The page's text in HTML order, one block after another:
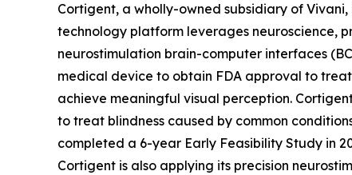
Cortigent, a wholly-owned subsidiary of
technology platform leverages neuroscience,
neurostimulation brain-computer interfaces
medical device to obtain FDA approval to
achieve meaningful visual perception.
to treat blindness caused by common
completed a 6-year Early Feasibility Study in
Cortigent is also applying its precision